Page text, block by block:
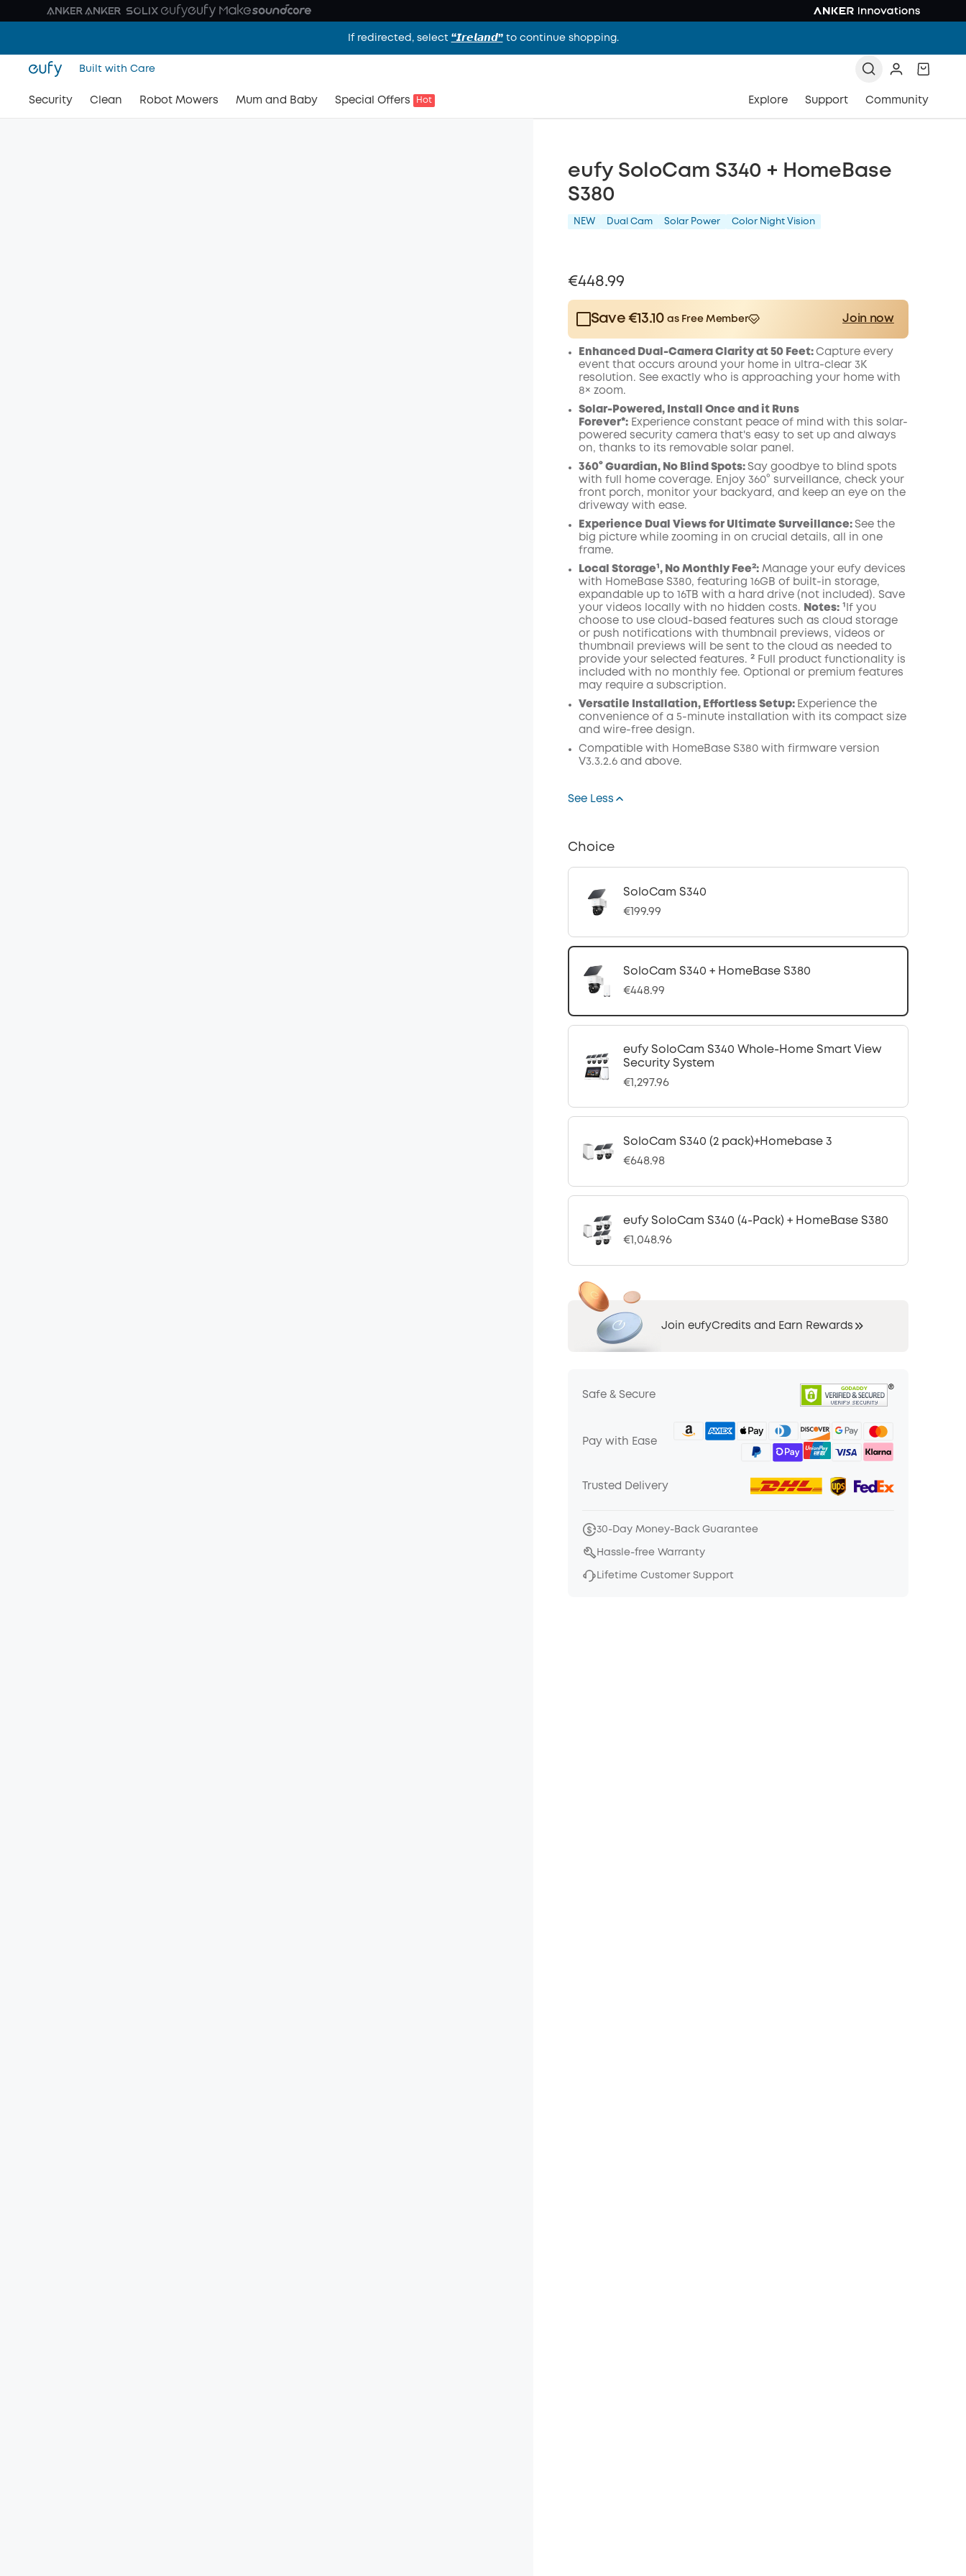
If redirected, select “𝙄𝙧𝙚𝙡𝙖𝙣𝙙”to continue shopping.
Built with Care
Security Clean Robot Mowers Mum and Baby Special Offers Hot Explore Support Community
eufy SoloCam S340 + HomeBase
S380
NEW Dual Cam Solar Power Color Night Vision
€448.99
Save €13.10 as Free Member
Join now
Plus Member
$15.00/month
Save €13.10 Now
worth more than €13.10
Other Benefits
Enhanced Dual-Camera Clarity at 50 Feet: Capture every
event that occurs around your home in ultra-clear 3K
resolution. See exactly who is approaching your home with
8× zoom.
Solar-Powered, Install Once and it Runs
Forever*:Experience constant peace of mind with this solar-
powered security camera that's easy to set up and always
on, thanks to its removable solar panel.
360° Guardian, No Blind Spots: Say goodbye to blind spots
with full home coverage. Enjoy 360° surveillance, check your
front porch, monitor your backyard, and keep an eye on the
driveway with ease.
Experience Dual Views for Ultimate Surveillance: See the
big picture while zooming in on crucial details, all in one
frame.
Local Storage¹, No Monthly Fee²:Manage your eufy devices
with HomeBaseS380, featuring 16GB of built-in storage,
expandable up to 16TB with a hard drive (not included). Save
your videos locally with no hidden costs. Notes:¹If you
choose to use cloud-based features such as cloud storage
or push notifications with thumbnail previews, videos or
thumbnail previews will be sent to the cloud as needed to
provide your selected features. ² Full product functionality is
included with no monthly fee. Optional or premium features
may require a subscription.
Versatile Installation, Effortless Setup: Experience the
convenience of a 5-minute installation with its compact size
and wire-free design.
Compatible with HomeBaseS380 with firmwareversion
V3.3.2.6 and above.
See Less
Choice
SoloCam S340
€199.99
SoloCam S340 + HomeBase S380
€448.99
eufy SoloCam S340 Whole-Home Smart View
Security System
€1,297.96
SoloCam S340 (2 pack)+Homebase 3
€648.98
eufy SoloCam S340 (4-Pack) + HomeBase S380
€1,048.96
Join eufyCredits and Earn Rewards
Safe & Secure
Pay with Ease
Trusted Delivery
30-Day Money-Back Guarantee
Hassle-free Warranty
Lifetime Customer Support